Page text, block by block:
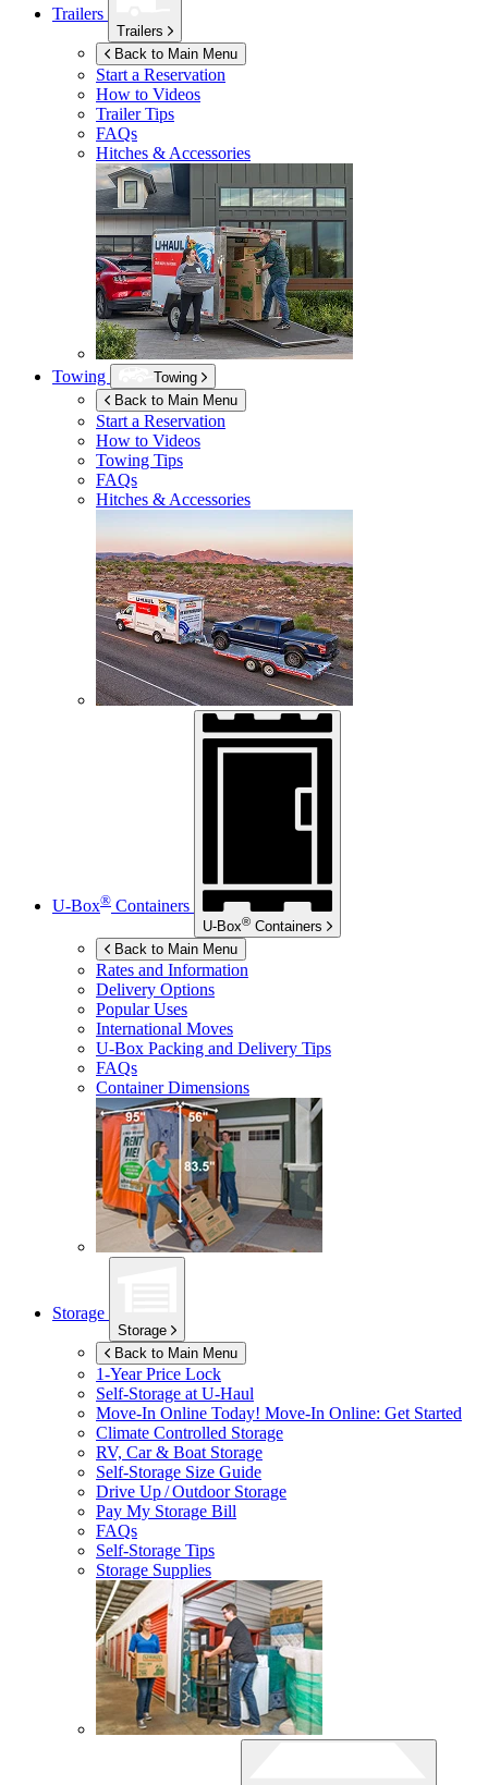
Trailers
Trailers
Back to Main Menu
Start a Reservation
How to Videos
Trailer Tips
FAQs
Hitches & Accessories
Towing
Towing
Back to Main Menu
Start a Reservation
How to Videos
Towing Tips
FAQs
Hitches & Accessories
U-Box® Containers
U-Box® Containers
Back to Main Menu
Rates and Information
Delivery Options
Popular Uses
International Moves
U-Box Packing and Delivery Tips
FAQs
Container Dimensions
Storage
Storage
Back to Main Menu
1-Year Price Lock
Self-Storage atU-Haul
Move-In Online Today! Move-In Online: Get Started
Climate Controlled Storage
RV, Car & Boat Storage
Self-Storage Size Guide
Drive Up / Outdoor Storage
Pay My Storage Bill
FAQs
Self-Storage Tips
Storage Supplies